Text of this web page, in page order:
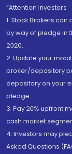
“Attention Investors
1. Stock Brokers
by way of pledge in
2020.
2. Update your
broker/depository
depository on your
pledge.
3. Pay 20% upfront
cash market
4. Investors may
Asked Questions